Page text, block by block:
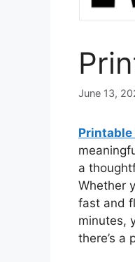
June 13,
Printable
a
Whether
fast and
minutes,
there’s a